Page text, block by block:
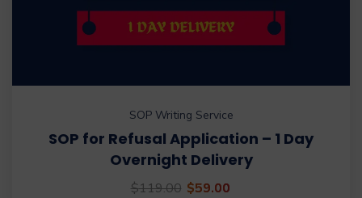
SOP Writing Service
SOP for Refusal Application – 1 Day
Overnight Delivery
$119.00 $59.00